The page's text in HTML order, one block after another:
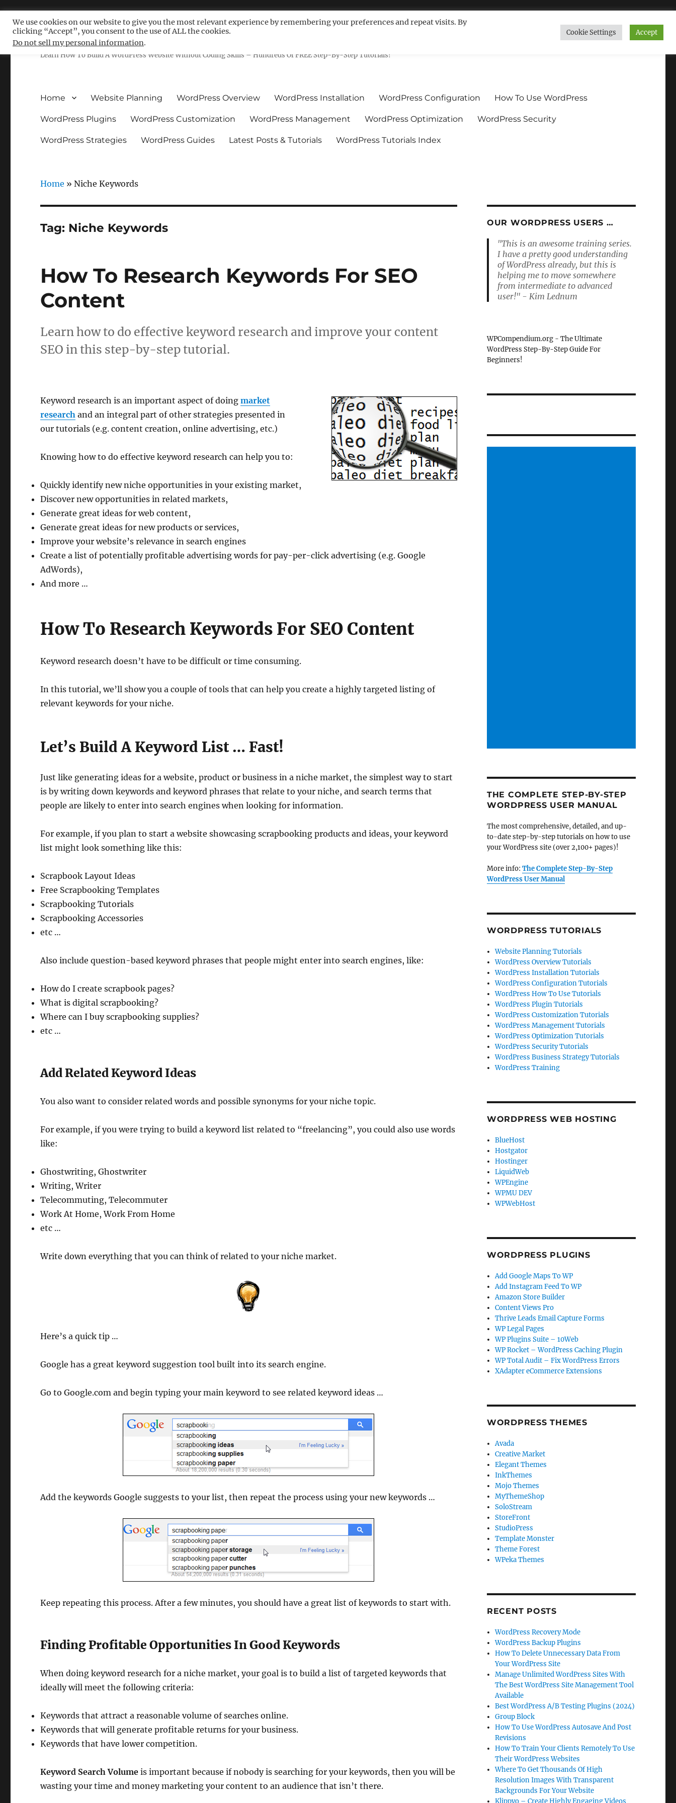
Free WordPress Tutorials For Non-Techies – WPCompendium.org
Learn How To Build A WordPress Website Without Coding Skills – Hundreds Of FREE Step-By-Step Tutorials!
Home Website Planning WordPress Overview WordPress Installation WordPress Configuration How To Use WordPress
WordPress Plugins WordPress Customization WordPress Management WordPress Optimization WordPress Security
WordPress Strategies WordPress Guides Latest Posts & Tutorials WordPress Tutorials Index
Home »Niche Keywords
Tag: Niche Keywords
How To Research Keywords For SEO
Content
Learn how to do effective keyword research and improve your content
SEO in this step-by-step tutorial.
Keyword research is an important aspect of doingmarket
research and an integral part of other strategies presented in
our tutorials (e.g. content creation, online advertising, etc.)
Knowing how to do effective keyword research can help you to:
Quickly identify new niche opportunities in your existing market,
Discover new opportunities in related markets,
Generate great ideas for web content,
Generate great ideas for new products or services,
Improve your website’s relevance in search engines
Create a list of potentially profitable advertising words for pay-per-click advertising (e.g. Google
AdWords),
And more …
How To Research Keywords For SEO Content
Keyword research doesn’t have to be difficult or time consuming.
In this tutorial, we’ll show you a couple of tools that can help you create a highly targeted listing of
relevant keywords for your niche.
Let’s Build A Keyword List … Fast!
Just like generating ideas for a website, product or business in a niche market, the simplest way to start
is by writing down keywords and keyword phrases that relate to your niche, and search terms that
people are likely to enter into search engines when looking for information.
For example, if you plan to start a website showcasing scrapbooking products and ideas, your keyword
list might look something like this:
Scrapbook Layout Ideas
Free Scrapbooking Templates
Scrapbooking Tutorials
Scrapbooking Accessories
etc …
Also include question-based keyword phrases that people might enter into search engines, like:
How do I create scrapbook pages?
What is digital scrapbooking?
Where can I buy scrapbooking supplies?
etc …
Add Related Keyword Ideas
You also want to consider related words and possible synonyms for your niche topic.
For example, if you were trying to build a keyword list related to “freelancing”, you could also use words
like:
Ghostwriting, Ghostwriter
Writing, Writer
Telecommuting, Telecommuter
Work At Home, Work From Home
etc …
Write down everything that you can think of related to your niche market.
Here’s a quick tip …
Google has a great keyword suggestion tool built into its search engine.
Go to Google.com and begin typing your main keyword to see related keyword ideas …
Add the keywords Google suggests to your list, then repeat the process using your new keywords …
Keep repeating this process. After a few minutes, you should have a great list of keywords to start with.
Finding Profitable Opportunities In Good Keywords
When doing keyword research for a niche market, your goal is to build a list of targeted keywords that
ideally will meet the following criteria:
Keywords that attract a reasonable volume of searches online.
Keywords that will generate profitable returns for your business.
Keywords that have lower competition.
Keyword Search Volume is important because if nobody is searching for your keywords, then you will be
wasting your time and money marketing your content to an audience that isn’t there.
OUR WORDPRESS USERS …
"This is an awesome training series.
I have a pretty good understanding
of WordPress already, but this is
helping me to move somewhere
from intermediate to advanced
user!" - Kim Lednum
WPCompendium.org - The Ultimate
WordPress Step-By-Step Guide For
Beginners!
THE COMPLETE STEP-BY-STEP
WORDPRESS USER MANUAL
The most comprehensive, detailed, and up-
to-date step-by-step tutorials on how to use
your WordPress site (over 2,100+ pages)!
More info: The Complete Step-By-Step
WordPress User Manual
WORDPRESS TUTORIALS
Website Planning Tutorials
WordPress Overview Tutorials
WordPress Installation Tutorials
WordPress Configuration Tutorials
WordPress How To Use Tutorials
WordPress Plugin Tutorials
WordPress Customization Tutorials
WordPress Management Tutorials
WordPress Optimization Tutorials
WordPress Security Tutorials
WordPress Business Strategy Tutorials
WordPress Training
WORDPRESS WEB HOSTING
BlueHost
Hostgator
Hostinger
LiquidWeb
WPEngine
WPMU DEV
WPWebHost
WORDPRESS PLUGINS
Add Google Maps To WP
Add Instagram Feed To WP
Amazon Store Builder
Content Views Pro
Thrive Leads Email Capture Forms
WP Legal Pages
WP Plugins Suite – 10Web
WP Rocket – WordPress Caching Plugin
WP Total Audit – Fix WordPress Errors
XAdapter eCommerce Extensions
WORDPRESS THEMES
Avada
Creative Market
Elegant Themes
InkThemes
Mojo Themes
MyThemeShop
SoloStream
StoreFront
StudioPress
Template Monster
Theme Forest
WPeka Themes
RECENT POSTS
WordPress Recovery Mode
WordPress Backup Plugins
How To Delete Unnecessary Data From
Your WordPress Site
Manage Unlimited WordPress Sites With
The Best WordPress Site Management Tool
Available
Best WordPress A/B Testing Plugins (2024)
Group Block
How To Use WordPress Autosave And Post
Revisions
How To Train Your Clients Remotely To Use
Their WordPress Websites
Where To Get Thousands Of High
Resolution Images With Transparent
Backgrounds For Your Website
Klippyo – Create Highly Engaging Videos
We use cookies on our website to give you the most relevant experience by remembering your preferences and repeat visits. By
clicking “Accept”, you consent to the use of ALL the cookies.
Do not sell my personal information.
Cookie Settings Accept